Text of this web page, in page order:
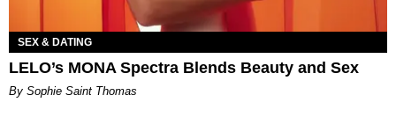
SEX & DATING
LELO’s MONA Spectra Blends Beauty and Sex
By Sophie Saint Thomas